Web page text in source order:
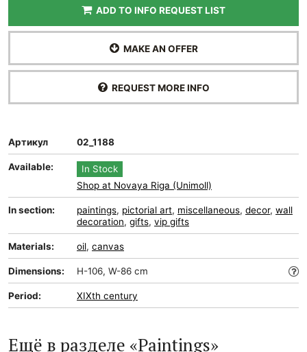
ADD TO INFO REQUEST LIST
MAKE AN OFFER
REQUEST MORE INFO
Артикул 02_1188
Available:
In Stock
Shop at Novaya Riga (Unimoll)
In section: paintings, pictorial art, miscellaneous, decor, wall
decoration, gifts, vip gifts
Materials: oil, canvas
Dimensions: H-106, W-86 cm
Period: XIXth century
Ещё в разделе «Paintings»